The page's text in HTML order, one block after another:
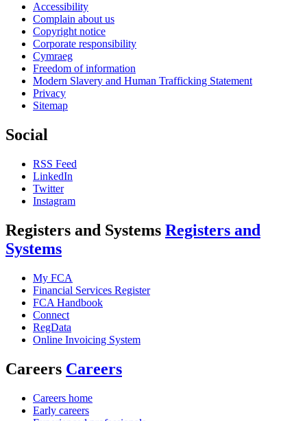
Accessibility
Complain about us
Copyright notice
Corporate responsibility
Cymraeg
Freedom of information
Modern Slavery and Human Trafficking Statement
Privacy
Sitemap
Social
RSS Feed
LinkedIn
Twitter
Instagram
Registers and Systems Registers and
Systems
My FCA
Financial Services Register
FCA Handbook
Connect
RegData
Online Invoicing System
Careers Careers
Careers home
Early careers